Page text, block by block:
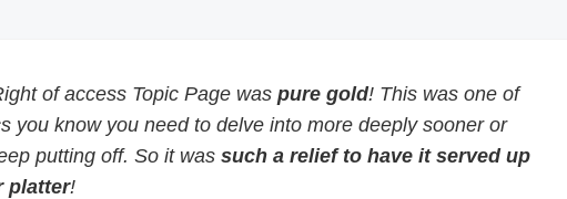
of access Topic Page waspure gold! This was one of
you know you need to delve into more deeply sooner or
putting off. So it wassuch a relief to have it served up
platter!